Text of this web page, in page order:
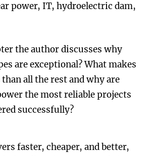
power, IT, hydroelectric dam,
the author discusses why
are exceptional? What makes
all the rest and why are
the most reliable projects
successfully?
faster, cheaper, and better,